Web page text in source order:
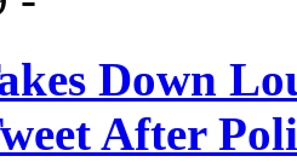
Down
After